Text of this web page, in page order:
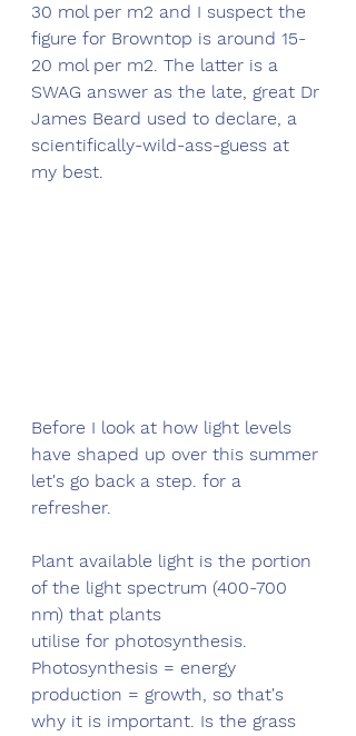
30 mol per m2 and I suspect the
figure for Browntop is around 15-
20 mol per m2. The latter is a
SWAG answer as the late, great Dr
James Beard used to declare, a
scientifically-wild-ass-guess at
my best.
Before I look at how light levels
have shaped up over this summer
let's go back a step. for a
refresher.
Plant available light is the portion
of the light spectrum (400-700
nm) that plants
utilise for photosynthesis.
Photosynthesis = energy
production = growth, so that's
why it is important. Is the grass